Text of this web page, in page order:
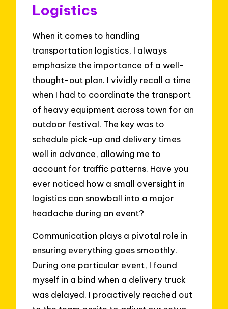
Logistics
When it comes to handling
transportation logistics, I always
emphasize the importance of a well-
thought-out plan. I vividly recall a time
when I had to coordinate the transport
of heavy equipment across town for an
outdoor festival. The key was to
schedule pick-up and delivery times
well in advance, allowing me to
account for traffic patterns. Have you
ever noticed how a small oversight in
logistics can snowball into a major
headache during an event?
Communication plays a pivotal role in
ensuring everything goes smoothly.
During one particular event, I found
myself in a bind when a delivery truck
was delayed. I proactively reached out